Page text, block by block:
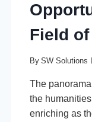
Field
By SW Solutions
The
the
enriching as